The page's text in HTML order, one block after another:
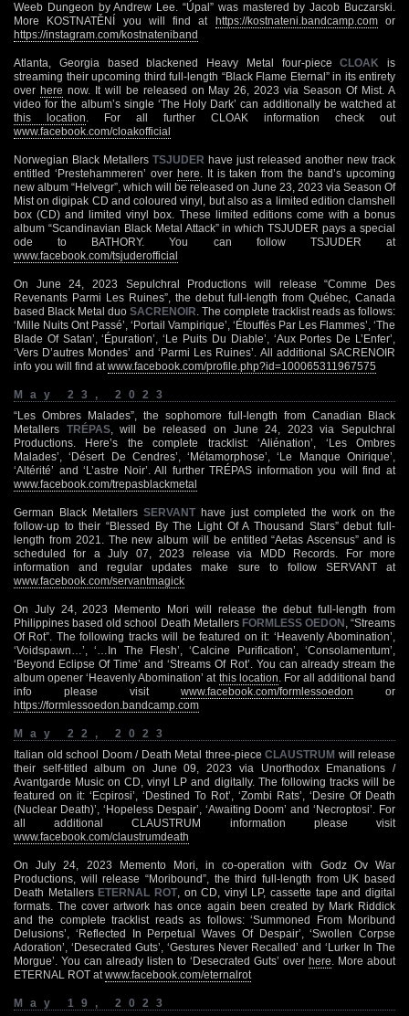
Weeb Dungeon by Andrew Lee. “Úpal” was mastered by Jacob Buczarski.
More KOSTNATĚNÍ you will find at https://kostnateni.bandcamp.comor
https://instagram.com/kostnateniband
Atlanta, Georgia based blackened Heavy Metal four-pieceCLOAK is
streaming their upcoming third full-length “Black Flame Eternal” in its entirety
over here now. It will be released on May 26, 2023 via Season Of Mist. A
video for the album’s single ‘The Holy Dark’ can additionally be watched at
this location . For all further CLOAK information check out
www.facebook.com/cloakofficial
Norwegian Black Metallers TSJUDER have just released another new track
entitled ‘Prestehammeren’ over here . It is taken from the band’s upcoming
new album “Helvegr”, which will be released on June 23, 2023 via Season Of
Mist on digipak CD and coloured vinyl, but also as a limited edition clamshell
box (CD) and limited vinyl box. These limited editions come with a bonus
album “Scandinavian Black Metal Attack” in which TSJUDER pays a special
ode to BATHORY. You can follow TSJUDER at
www.facebook.com/tsjuderofficial
On June 24, 2023 Sepulchral Productions will release “Comme Des
Revenants Parmi Les Ruines”, the debut full-length from Québec, Canada
based Black Metal duo SACRENOIR . The complete tracklist reads as follows:
‘Mille Nuits Ont Passé’, ‘Portail Vampirique’, ‘Étouffés Par Les Flammes’, ‘The
Blade Of Satan’, ‘Épuration’, ‘Le Puits Du Diable’, ‘Aux Portes De L’Enfer’,
‘Vers D’autres Mondes’ and ‘Parmi Les Ruines’. All additional SACRENOIR
info you will find at www.facebook.com/profile.php?id=100065311967575
May 23, 2023
“Les Ombres Malades”, the sophomore full-length from Canadian Black
Metallers TRÉPAS, will be released on June 24, 2023 via Sepulchral
Productions. Here’s the complete tracklist: ‘Aliénation’, ‘Les Ombres
Malades’, ‘Désert De Cendres’, ‘Métamorphose’, ‘Le Manque Onirique’,
‘Altérité’ and ‘L’astre Noir’. All further TRÉPAS information you will find at
www.facebook.com/trepasblackmetal
German Black Metallers SERVANT have just completed the work on the
follow-up to their “Blessed By The Light Of A Thousand Stars” debut full-
length from 2021. The new album will be entitled “Aetas Ascensus” and is
scheduled for a July 07, 2023 release via MDD Records. For more
information and regular updates make sure to follow SERVANT at
www.facebook.com/servantmagick
On July 24, 2023 Memento Mori will release the debut full-length from
Philippines based old school Death Metallers FORMLESS OEDON , “Streams
Of Rot”. The following tracks will be featured on it: ‘Heavenly Abomination’,
‘Voidspawn…’, ‘…In The Flesh’, ‘Calcine Purification’, ‘Consolamentum’,
‘Beyond Eclipse Of Time’ and ‘Streams Of Rot’. You can already stream the
album opener ‘Heavenly Abomination’ at this location . For all additional band
info please visit www.facebook.com/formlessoedon or
https://formlessoedon.bandcamp.com
May 22, 2023
Italian old school Doom / Death Metal three-piece CLAUSTRUM will release
their self-titled album on June 09, 2023 via Unorthodox Emanations /
Avantgarde Music on CD, vinyl LP and digitally. The following tracks will be
featured on it: ‘Ecpirosi’, ‘Destined To Rot’, ‘Zombi Rats’, ‘Desire Of Death
(Nuclear Death)’, ‘Hopeless Despair’, ‘Awaiting Doom’ and ‘Necroptosi’. For
all additional CLAUSTRUM information please visit
www.facebook.com/claustrumdeath
On July 24, 2023 Memento Mori, in co-operation with Godz Ov War
Productions, will release “Moribound”, the third full-length from UK based
Death Metallers ETERNAL ROT, on CD, vinyl LP, cassette tape and digital
formats. The cover artwork has once again been created by Mark Riddick
and the complete tracklist reads as follows: ‘Summoned From Moribund
Delusions’, ‘Reflected In Perpetual Waves Of Despair’, ‘Swollen Corpse
Adoration’, ‘Desecrated Guts’, ‘Gestures Never Recalled’ and ‘Lurker In The
Morgue’. You can already listen to ‘Desecrated Guts’ over here . More about
ETERNAL ROT at www.facebook.com/eternalrot
May 19, 2023